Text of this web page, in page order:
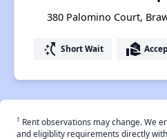
380 Palomino Court,
switch_access_shortcut Short Wait real_estate_agent
† Rent observations may change. We
and eligiblity requirements directly